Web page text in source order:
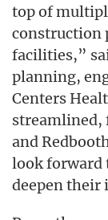
top of
construction
facilities,”
planning,
Centers
streamlined,
and
look forward
deepen their